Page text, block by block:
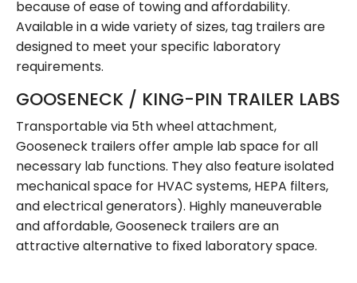
because of ease of towing and affordability.
Available in a wide variety of sizes, tag trailers are
designed to meet your specific laboratory
requirements.
GOOSENECK / KING-PIN TRAILER LABS
Transportable via 5th wheel attachment,
Gooseneck trailers offer ample lab space for all
necessary lab functions. They also feature isolated
mechanical space for HVAC systems, HEPA filters,
and electrical generators). Highly maneuverable
and affordable, Gooseneck trailers are an
attractive alternative to fixed laboratory space.